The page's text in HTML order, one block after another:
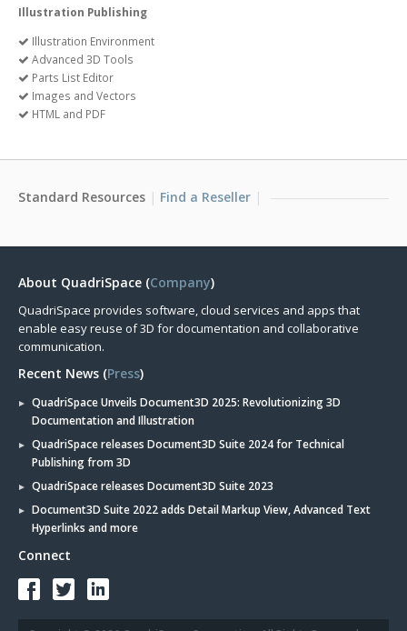
Illustration Publishing
Illustration Environment
Advanced 3D Tools
Parts List Editor
Images and Vectors
HTML and PDF
Standard Resources Find a Reseller
About QuadriSpace (Company)
QuadriSpace provides software, cloud services and apps that
enable easy reuse of 3D for documentation and collaborative
communication.
Recent News (Press)
QuadriSpace Unveils Document3D 2025: Revolutionizing 3D
Documentation and Illustration
QuadriSpace releases Document3D Suite 2024 for Technical
Publishing from 3D
QuadriSpace releases Document3D Suite 2023
Document3D Suite 2022 adds Detail Markup View, Advanced Text
Hyperlinks and more
Connect